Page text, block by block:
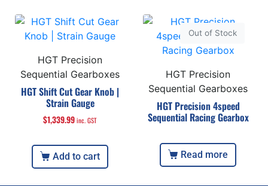
HGT Precision
Sequential Gearboxes
HGT Shift Cut Gear Knob |
Strain Gauge
$1,339.99inc. GST
Add to cart
Out of Stock
HGT Precision
Sequential Gearboxes
HGT Precision 4speed
Sequential Racing Gearbox
Read more